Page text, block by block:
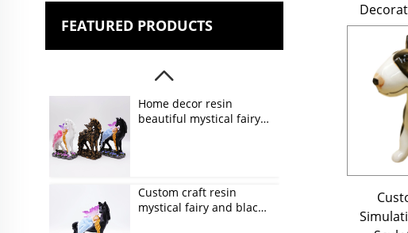
FEATURED PRODUCTS
Home decor resin
beautiful mystical fairy
Custom craft resin
mystical fairy and black
Scene